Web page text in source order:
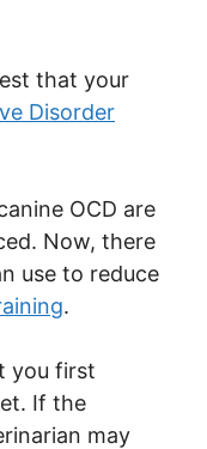
that your
Disorder
OCD are
Now, there
use to reduce
.
you first
If the
may